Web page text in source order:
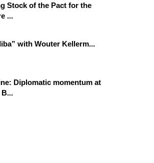
Stock of the Pact for the
...
with Wouter Kellerm...
Diplomatic momentum at